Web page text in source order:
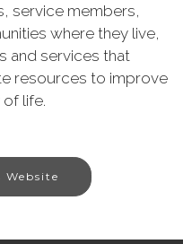
service members,
where they live,
and services that
resources to improve
life.
Website